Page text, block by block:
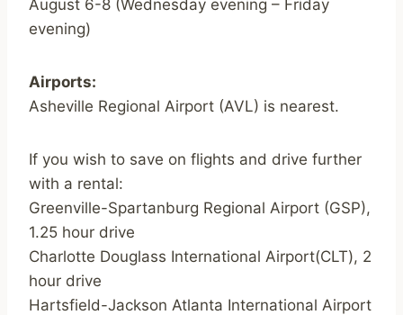
August 6-8 (Wednesday evening – Friday
evening)
Airports:
Asheville Regional Airport (AVL) is nearest.
If you wish to save on flights and drive further
with a rental:
Greenville-Spartanburg Regional Airport (GSP),
1.25 hour drive
Charlotte Douglass International Airport(CLT), 2
hour drive
Hartsfield-Jackson Atlanta International Airport